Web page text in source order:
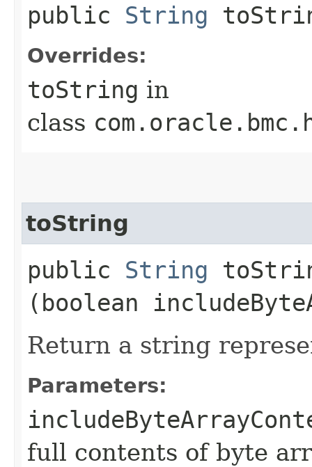
public String
Overrides:
toString in
class
toString
public String
(boolean
Return a string
Parameters:
full contents of byte